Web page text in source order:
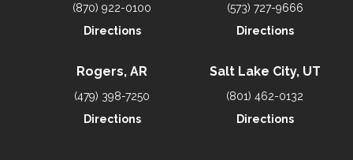
(870) 922-0100
Directions
(573) 727-9666
Directions
Rogers, AR
(479) 398-7250
Directions
Salt Lake City, UT
(801) 462-0132
Directions